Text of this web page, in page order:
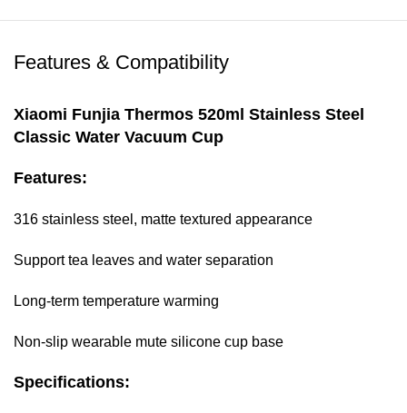
Features & Compatibility
Xiaomi Funjia Thermos 520ml Stainless Steel
Classic Water Vacuum Cup
Features:
316 stainless steel, matte textured appearance
Support tea leaves and water separation
Long-term temperature warming
Non-slip wearable mute silicone cup base
Specifications: